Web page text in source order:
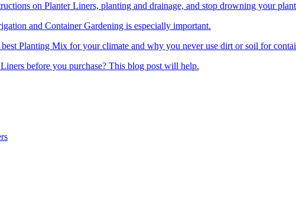
on Planter Liners, planting and drainage, and stop drowning your
and Container Gardening is especially important.
Planting Mix for your climate and why you never use dirt or soil for
before you purchase? This blog post will help.